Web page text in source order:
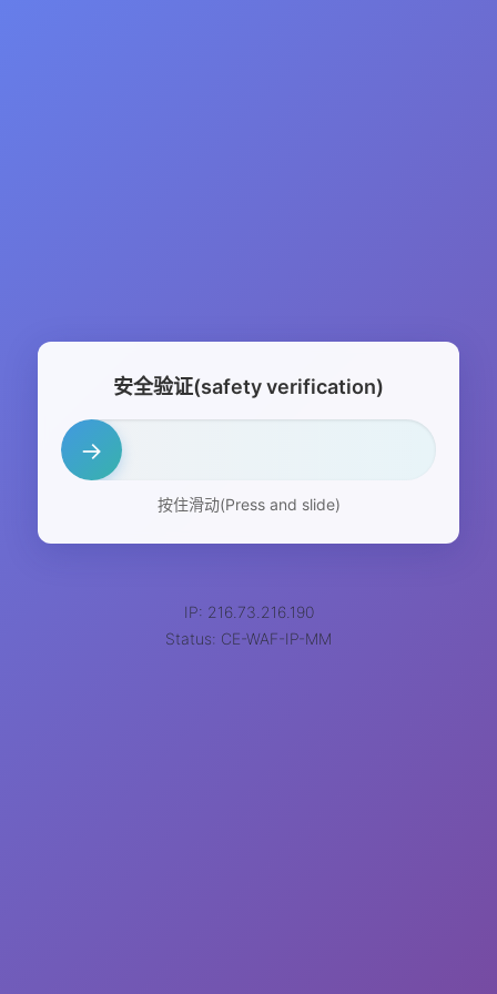
安全验证(safety verification)
→
按住滑动(Press and slide)
IP: 216.73.216.190
Status: CE-WAF-IP-MM